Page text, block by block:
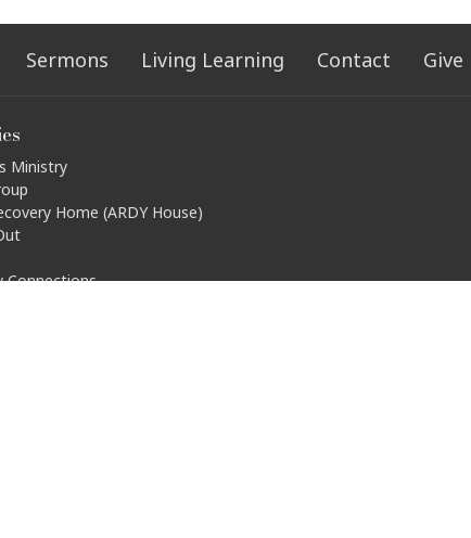
Sermons Living Learning Contact Give
Ministry
Home (ARDY House)
Connections